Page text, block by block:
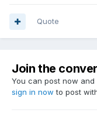
Quote
Join the
You can post now
sign in now to post